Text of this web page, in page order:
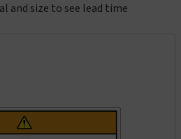
and size to see lead time